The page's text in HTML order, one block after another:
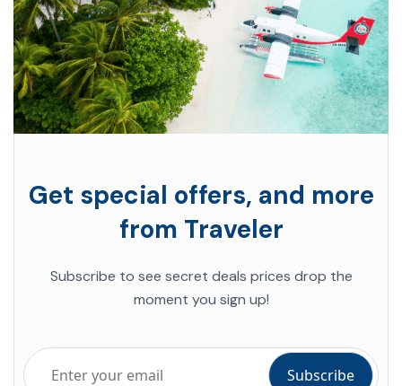
Get special offers, and more
from Traveler
Subscribe to see secret deals prices drop the
moment you sign up!